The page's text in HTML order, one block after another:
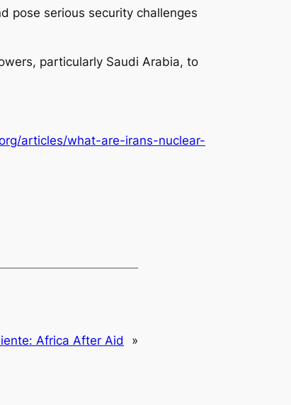
pose serious security challenges
particularly Saudi Arabia, to
articles/what-are-irans-nuclear-
Africa After Aid »